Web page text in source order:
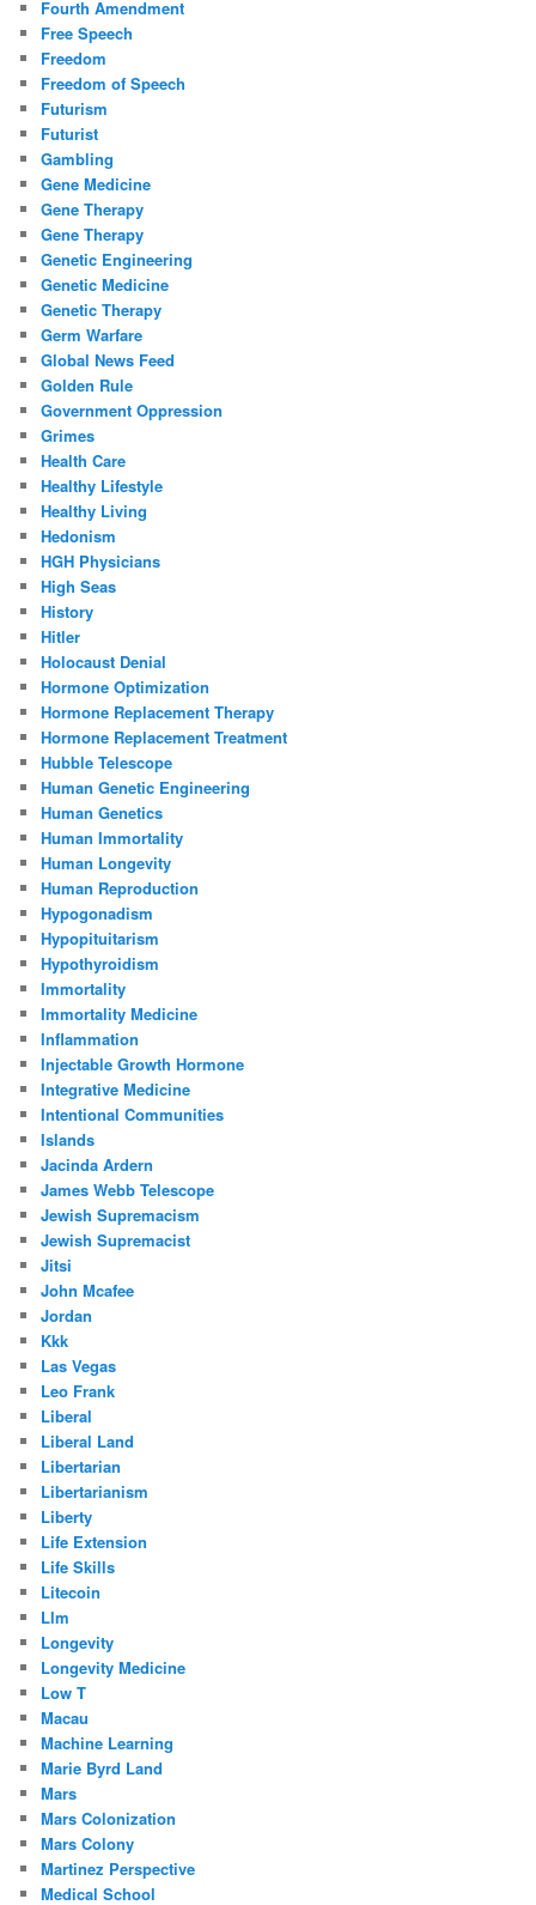
Fourth Amendment
Free Speech
Freedom
Freedom of Speech
Futurism
Futurist
Gambling
Gene Medicine
Gene Therapy
Gene Therapy
Genetic Engineering
Genetic Medicine
Genetic Therapy
Germ Warfare
Global News Feed
Golden Rule
Government Oppression
Grimes
Health Care
Healthy Lifestyle
Healthy Living
Hedonism
HGH Physicians
High Seas
History
Hitler
Holocaust Denial
Hormone Optimization
Hormone Replacement Therapy
Hormone Replacement Treatment
Hubble Telescope
Human Genetic Engineering
Human Genetics
Human Immortality
Human Longevity
Human Reproduction
Hypogonadism
Hypopituitarism
Hypothyroidism
Immortality
Immortality Medicine
Inflammation
Injectable Growth Hormone
Integrative Medicine
Intentional Communities
Islands
Jacinda Ardern
James Webb Telescope
Jewish Supremacism
Jewish Supremacist
Jitsi
John Mcafee
Jordan
Kkk
Las Vegas
Leo Frank
Liberal
Liberal Land
Libertarian
Libertarianism
Liberty
Life Extension
Life Skills
Litecoin
Llm
Longevity
Longevity Medicine
Low T
Macau
Machine Learning
Marie Byrd Land
Mars
Mars Colonization
Mars Colony
Martinez Perspective
Medical School